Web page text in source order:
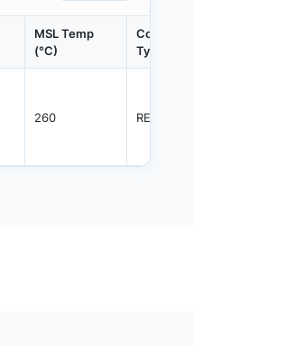
MSL Temp
(°C)
Container
Type
260 REEL